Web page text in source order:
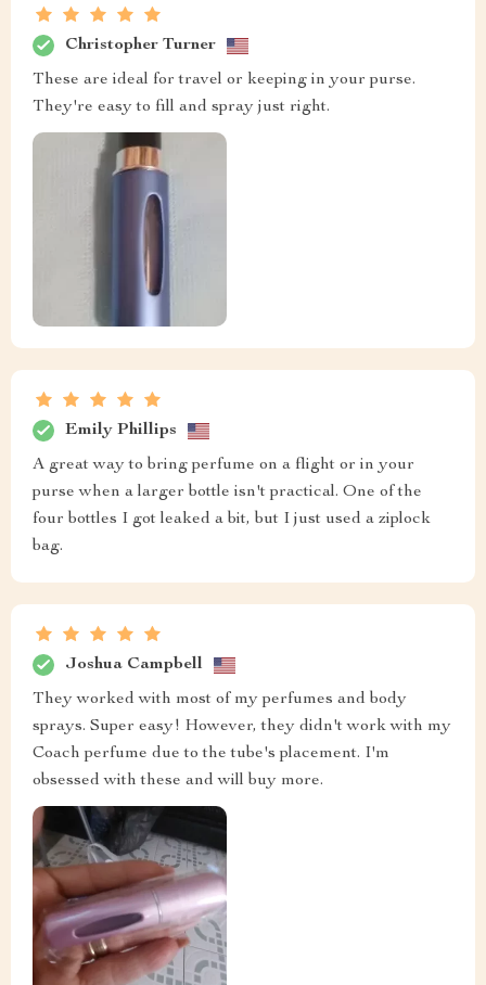
Christopher Turner
These are ideal for travel or keeping in your purse.
They're easy to fill and spray just right.
Emily Phillips
A great way to bring perfume on a flight or in your
purse when a larger bottle isn't practical. One of the
four bottles I got leaked a bit, but I just used a ziplock
bag.
Joshua Campbell
They worked with most of my perfumes and body
sprays. Super easy! However, they didn't work with my
Coach perfume due to the tube's placement. I'm
obsessed with these and will buy more.